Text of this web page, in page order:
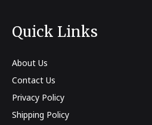
Quick Links
About Us
Contact Us
Privacy Policy
Shipping Policy